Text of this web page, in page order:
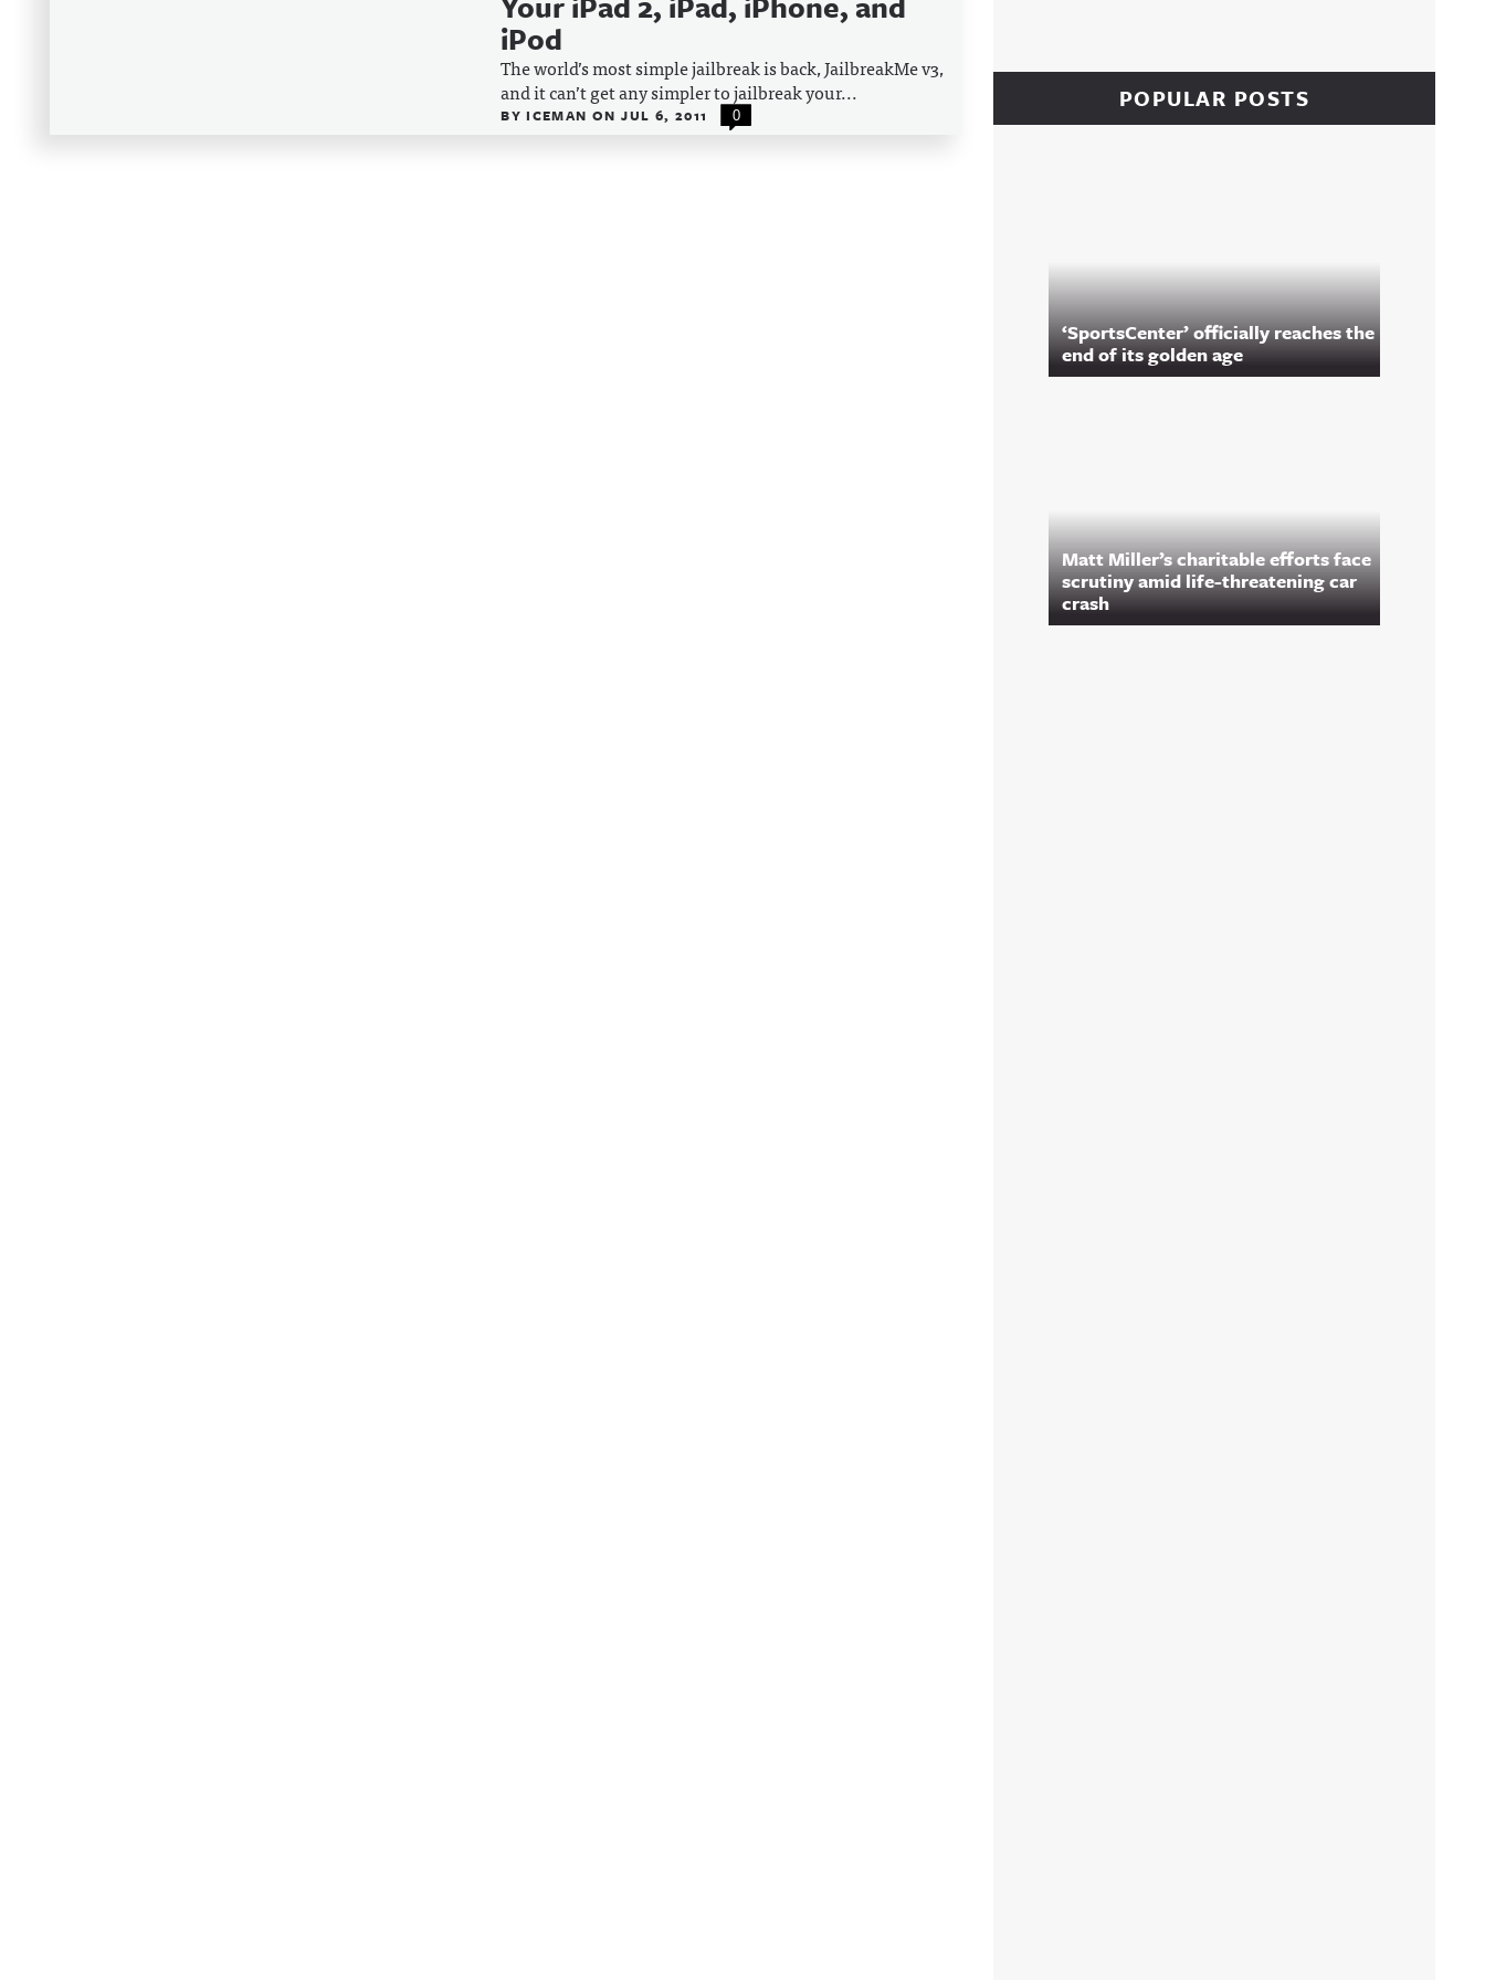
iPod
The world’s most simple jailbreak is back, JailbreakMe v3,
and it can’t get any simpler to jailbreak your...
BYICEMAN ON JUL 6, 2011 0
POPULAR POSTS
‘SportsCenter’ officially reaches the
end of its golden age
Matt Miller’s charitable efforts face
scrutiny amid life-threatening car
crash